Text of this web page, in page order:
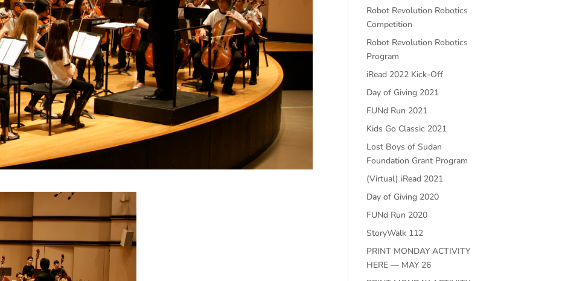
Robot Revolution Robotics
Competition
Robot Revolution Robotics
Program
iRead 2022 Kick-Off
Day of Giving 2021
FUNd Run 2021
Kids Go Classic 2021
Lost Boys of Sudan
Foundation Grant Program
(Virtual) iRead 2021
Day of Giving 2020
FUNd Run 2020
StoryWalk 112
PRINT MONDAY ACTIVITY
HERE — MAY 26